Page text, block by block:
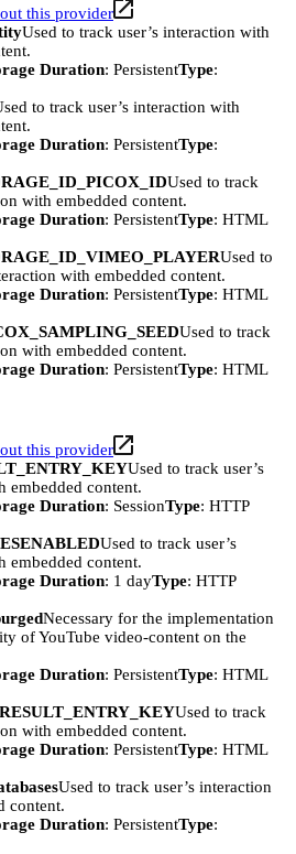
this provider
Used to track user’s interaction with
Duration: PersistentType:
to track user’s interaction with
Duration: PersistentType:
Used to track
with embedded content.
Duration: PersistentType: HTML
Used to
with embedded content.
Duration: PersistentType: HTML
Used to track
with embedded content.
Duration: PersistentType: HTML
this provider
Used to track user’s
embedded content.
Duration: SessionType: HTTP
Used to track user’s
embedded content.
Duration: 1 dayType: HTTP
Necessary for the implementation
of YouTube video-content on the
Duration: PersistentType: HTML
Used to track
with embedded content.
Duration: PersistentType: HTML
Used to track user’s interaction
content.
Duration: PersistentType: